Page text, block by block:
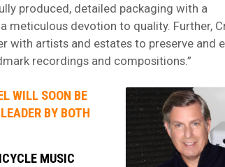
produced, detailed packaging with a
meticulous devotion to quality. Further,
with artists and estates to preserve and
recordings and compositions.”
WILL SOON BE
BY BOTH
MUSIC